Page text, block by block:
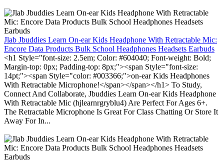
Jlab Jbuddies Learn On-ear Kids Headphone With Retractable Mic:
Encore Data Products Bulk School Headphones Headsets Earbuds
<h1 Style="font-size: 2.5em; Color: #604040; Font-weight: Bold;
Margin-top: 0px; Padding-top: 8px;"><span Style="font-size:
14pt;"><span Style="color: #003366;">on-ear Kids Headphones
With Retractable Microphone!</span></span></h1> To Study,
Connect And Collaborate, Jbuddies Learn On-ear Kids Headphone
With Retractable Mic (hjlearnrgryblu4) Are Perfect For Ages 6+.
The Retractable Microphone Is Great For Class Chatting Or Store It
Away For In...